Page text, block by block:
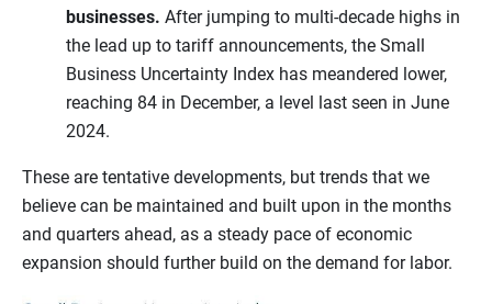
businesses. After jumping to multi-decade highs in
the lead up to tariff announcements, the Small
Business Uncertainty Index has meandered lower,
reaching 84 in December, a level last seen in June
2024.
These are tentative developments, but trends that we
believe can be maintained and built upon in the months
and quarters ahead, as a steady pace of economic
expansion should further build on the demand for labor.